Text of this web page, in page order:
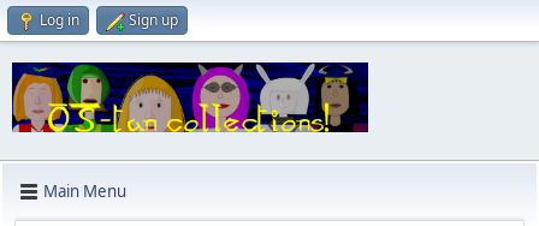
Log in Sign up
Main Menu